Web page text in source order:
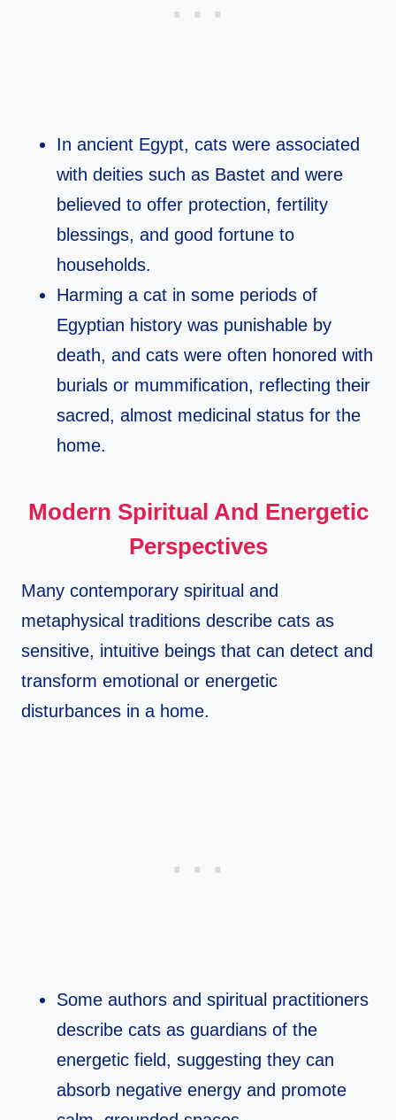
In ancient Egypt, cats were associated
with deities such as Bastet and were
believed to offer protection, fertility
blessings, and good fortune to
households.​
Harming a cat in some periods of
Egyptian history was punishable by
death, and cats were often honored with
burials or mummification, reflecting their
sacred, almost medicinal status for the
home.​
Modern Spiritual And Energetic
Perspectives
Many contemporary spiritual and
metaphysical traditions describe cats as
sensitive, intuitive beings that can detect and
transform emotional or energetic
disturbances in a home.​
Some authors and spiritual practitioners
describe cats as guardians of the
energetic field, suggesting they can
absorb negative energy and promote